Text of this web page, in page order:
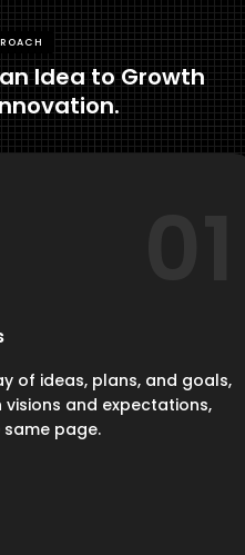
Idea to Growth
of ideas, plans, and goals,
and expectations,
same page.